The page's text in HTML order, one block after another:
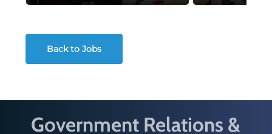
Back to Jobs
Government Relations &